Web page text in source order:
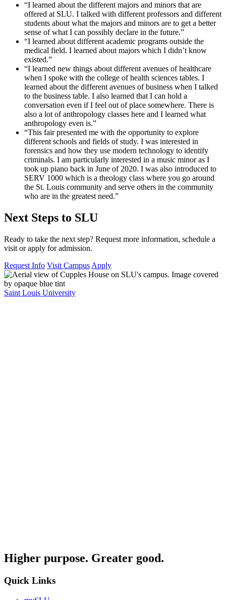
“I learned about the different majors and minors that are
offered at SLU. I talked with different professors and different
students about what the majors and minors are to get a better
sense of what I can possibly declare in the future.”
“I learned about different academic programs outside the
medical field. I learned about majors which I didn’t know
existed.”
“I learned new things about different avenues of healthcare
when I spoke with the college of health sciences tables. I
learned about the different avenues of business when I talked
to the business table. I also learned that I can hold a
conversation even if I feel out of place somewhere. There is
also a lot of anthropology classes here and I learned what
anthropology even is.”
“This fair presented me with the opportunity to explore
different schools and fields of study. I was interested in
forensics and how they use modern technology to identify
criminals. I am particularly interested in a music minor as I
took up piano back in June of 2020. I was also introduced to
SERV 1000 which is a theology class where you go around
the St. Louis community and serve others in the community
who are in the greatest need.”
Next Steps to SLU
Ready to take the next step? Request more information, schedule a
visit or apply for admission.
Request Info Visit Campus Apply
Saint Louis University
Higher purpose. Greater good.
Quick Links